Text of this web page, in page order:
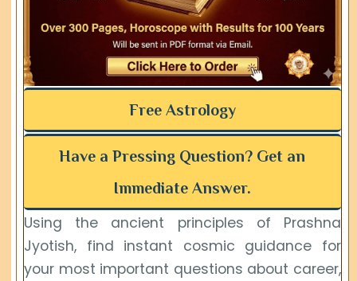
Free Astrology
Have a Pressing Question? Get an
Immediate Answer.
Using the ancient principles of Prashna
Jyotish, find instant cosmic guidance for
your most important questions about career,